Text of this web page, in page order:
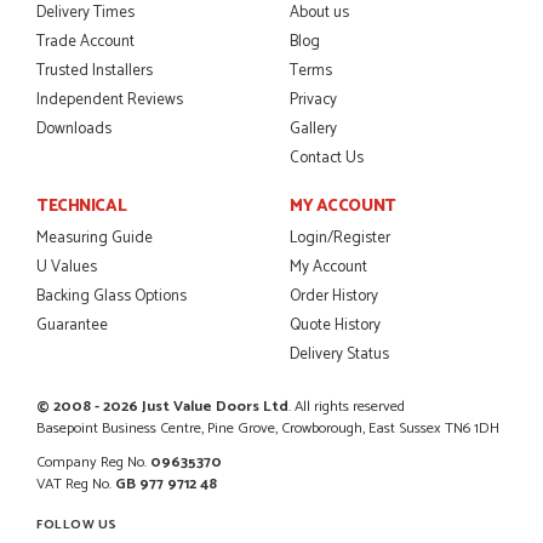
Excellent service from start to finish a real help with the
MALCOLM DEWHURST
POSTED:
Order was delivered today without any problems and was
RICHARD WITHERS
Delivery Times
Trade Account
Trusted Installers
Independent Reviews
Downloads
About us
Blog
Terms
Privacy
Gallery
Contact Us
TECHNICAL
Measuring Guide
U Values
Backing Glass Options
Guarantee
MY ACCOUNT
Login/Register
My Account
Order History
Quote History
Delivery Status
© 2008 - 2026 Just Value Doors Ltd. All rights reserved
Basepoint Business Centre, Pine Grove, Crowborough, East Sussex TN6 1DH
Company Reg No. 09635370
VAT Reg No. GB 977 9712 48
FOLLOW US